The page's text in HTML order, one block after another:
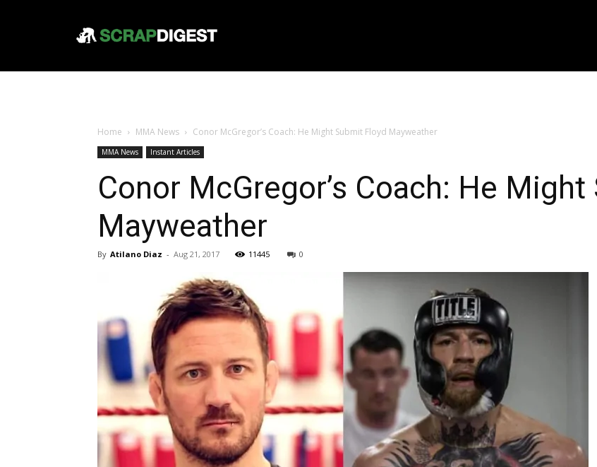
Home MMA News Conor McGregor’s Coach: He Might Submit Floyd Mayweather
MMA News Instant Articles
Conor McGregor’s Coach: He
Mayweather
By Atilano Diaz - Aug 21, 2017 11445 0